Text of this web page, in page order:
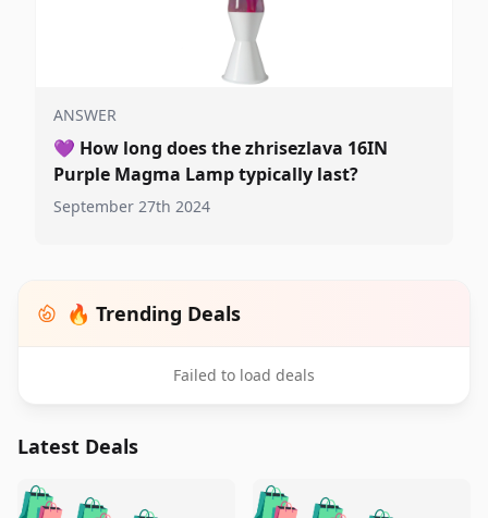
ANSWER
💜 How long does the zhrisezlava 16IN
Purple Magma Lamp typically last?
September 27th 2024
🔥 Trending Deals
Failed to load deals
Latest Deals